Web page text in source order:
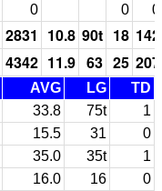
0 0 0
2831 10.8 90t 18 142
4342 11.9 63 25 207
AVG LG
TD
33.8 75t
1
15.5 31
0
35.0 35t
1
16.0 16
0